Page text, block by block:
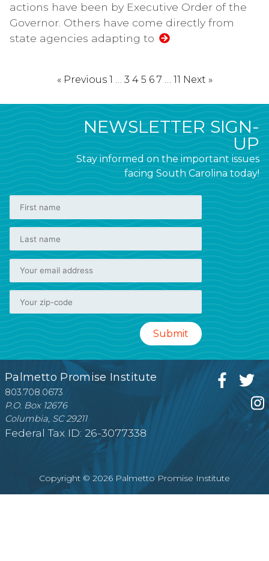
actions have been by Executive Order of the
Governor. Others have come directly from
state agencies adapting to
« Previous 1 … 3 4 5 6 7 … 11 Next »
NEWSLETTER SIGN-
UP
Stay informed on the important issues
facing South Carolina today!
Palmetto Promise Institute
803.708.0673
P.O. Box 12676
Columbia, SC 29211
Federal Tax ID: 26-3077338
Copyright © 2026 Palmetto Promise Institute